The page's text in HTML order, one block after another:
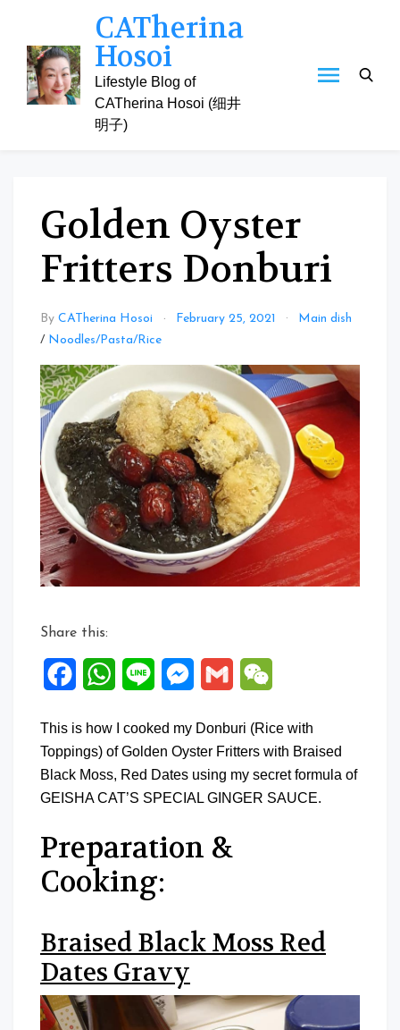
content
CATherina
Hosoi
Lifestyle Blog of
CATherina Hosoi (细井
明子)
Golden Oyster
Fritters Donburi
By CATherina Hosoi February 25, 2021
Main dish
/ Noodles/Pasta/Rice
Share this:
FacebookWhatsApp
Line Messenger
Gmail
This is how I cooked my Donburi (Rice with
Toppings) of Golden Oyster Fritters with Braised
Black Moss, Red Dates using my secret formula of
GEISHA CAT’S SPECIAL GINGER SAUCE.
Preparation &
Cooking:
Braised Black Moss Red
Dates Gravy